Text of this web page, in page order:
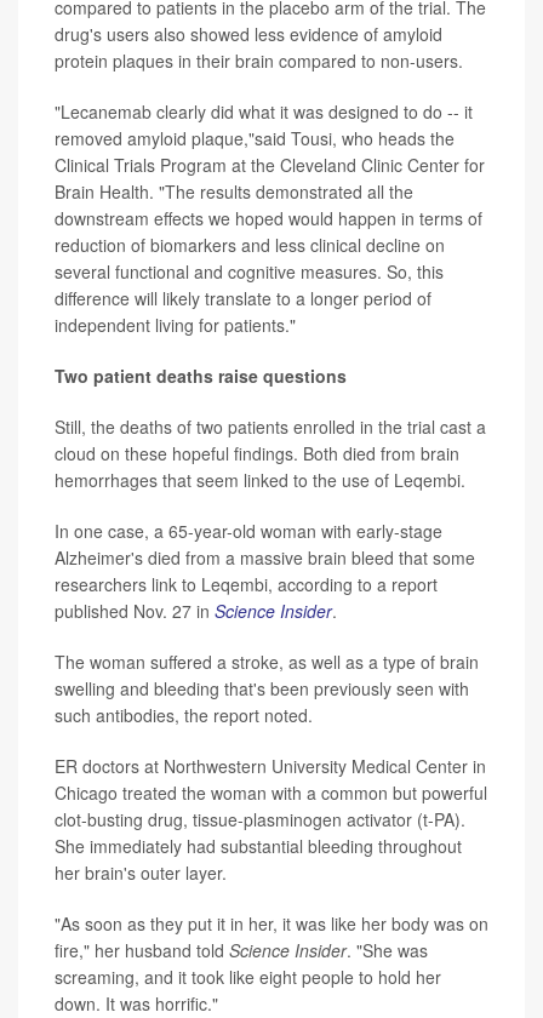
compared to patients in the placebo arm of the trial. The
drug's users also showed less evidence of amyloid
protein plaques in their brain compared to non-users.
"Lecanemab clearly did what it was designed to do -- it
removed amyloid plaque,"said Tousi, who heads the
Clinical Trials Program at the Cleveland Clinic Center for
Brain Health. "The results demonstrated all the
downstream effects we hoped would happen in terms of
reduction of biomarkers and less clinical decline on
several functional and cognitive measures. So, this
difference will likely translate to a longer period of
independent living for patients."
Two patient deaths raise questions
Still, the deaths of two patients enrolled in the trial cast a
cloud on these hopeful findings. Both died from brain
hemorrhages that seem linked to the use of Leqembi.
In one case, a 65-year-old woman with early-stage
Alzheimer's died from a massive brain bleed that some
researchers link to Leqembi, according to a report
published Nov. 27 in Science Insider.
The woman suffered a stroke, as well as a type of brain
swelling and bleeding that's been previously seen with
such antibodies, the report noted.
ER doctors at Northwestern University Medical Center in
Chicago treated the woman with a common but powerful
clot-busting drug, tissue-plasminogen activator (t-PA).
She immediately had substantial bleeding throughout
her brain's outer layer.
"As soon as they put it in her, it was like her body was on
fire," her husband told Science Insider. "She was
screaming, and it took like eight people to hold her
down. It was horrific."